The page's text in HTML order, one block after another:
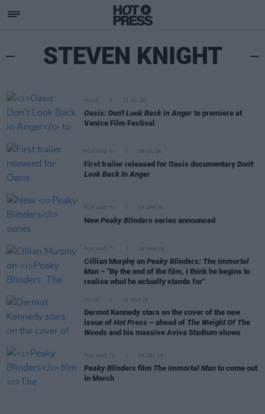
STEVEN KNIGHT
MUSIC 23 JUL 26
Oasis: Don't Look Back in Anger to premiere at
Venice Film Festival
FILM AND TV 06 JUL 26
First trailer released for Oasis documentary Don't
Look Back In Anger
FILM AND TV 03 APR 26
New Peaky Blinders series announced
FILM AND TV 29 MAR 26
Cillian Murphy on Peaky Blinders: The Immortal
Man – "By the end of the film, I think he begins to
realise what he actually stands for"
MUSIC 19 MAR 26
Dermot Kennedy stars on the cover of the new
issue of Hot Press – ahead of The Weight Of The
Woods and his massive Aviva Stadium shows
FILM AND TV 05 DEC 25
Peaky Blinders film The Immortal Man to come out
in March